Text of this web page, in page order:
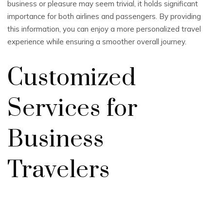
business or pleasure may seem trivial, it holds significant
importance for both airlines and passengers. By providing
this information, you can enjoy a more personalized travel
experience while ensuring a smoother overall journey.
Customized
Services for
Business
Travelers